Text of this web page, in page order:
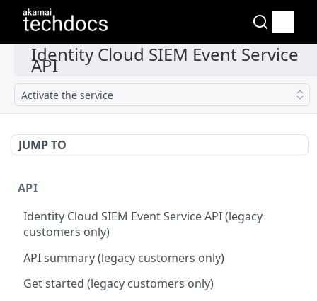
Activate the service
JUMP TO
API
Identity Cloud SIEM Event Service API (legacy
customers only)
API summary (legacy customers only)
Get started (legacy customers only)